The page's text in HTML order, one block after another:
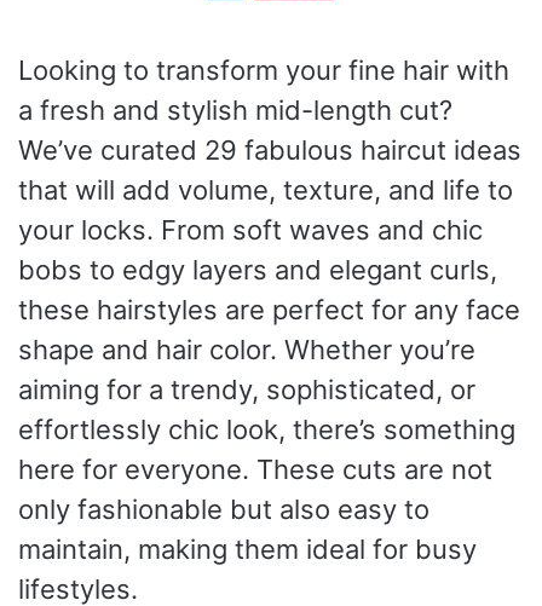
Looking to transform your fine hair with
a fresh and stylish mid-length cut?
We’ve curated 29 fabulous haircut ideas
that will add volume, texture, and life to
your locks. From soft waves and chic
bobs to edgy layers and elegant curls,
these hairstyles are perfect for any face
shape and hair color. Whether you’re
aiming for a trendy, sophisticated, or
effortlessly chic look, there’s something
here for everyone. These cuts are not
only fashionable but also easy to
maintain, making them ideal for busy
lifestyles.